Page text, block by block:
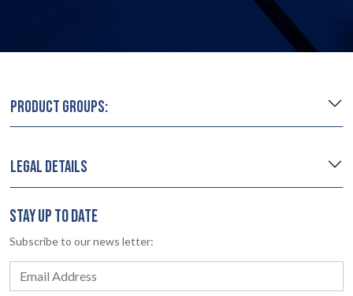
PRODUCT GROUPS:
LEGAL DETAILS
STAY UP TO DATE
Subscribe to our news letter: